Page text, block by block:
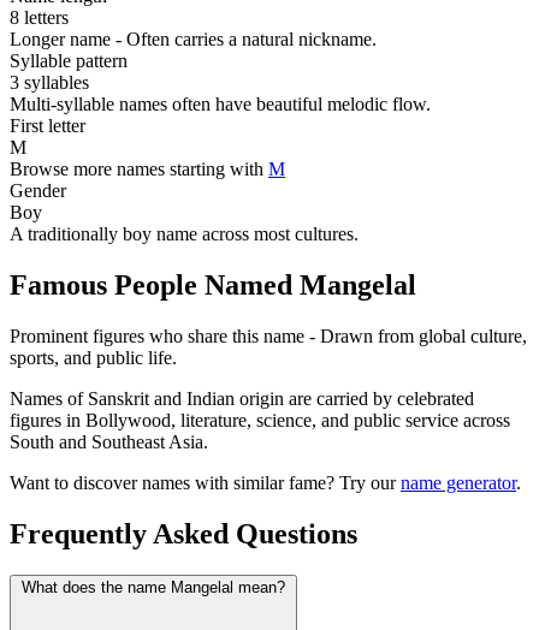
8 letters
Longer name - Often carries a natural nickname.
Syllable pattern
3 syllables
Multi-syllable names often have beautiful melodic flow.
First letter
M
Browse more names starting with M
Gender
Boy
A traditionally boy name across most cultures.
Famous People Named Mangelal
Prominent figures who share this name - Drawn from global culture,
sports, and public life.
Names of Sanskrit and Indian origin are carried by celebrated
figures in Bollywood, literature, science, and public service across
South and Southeast Asia.
Want to discover names with similar fame? Try ourname generator.
Frequently Asked Questions
What does the name Mangelal mean?